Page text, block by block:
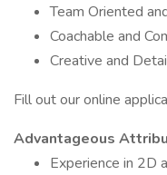
Team Oriented
Coachable and
Creative and
Fill out our online
Advantageous
Experience in 2D